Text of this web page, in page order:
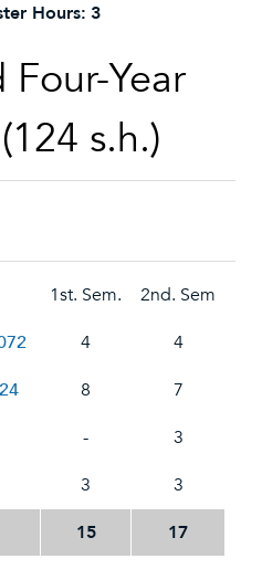
Hours: 3
Year
s.h.)
1st. Sem.
2nd. Sem
4
4
8
7
-
3
3
3
15 17